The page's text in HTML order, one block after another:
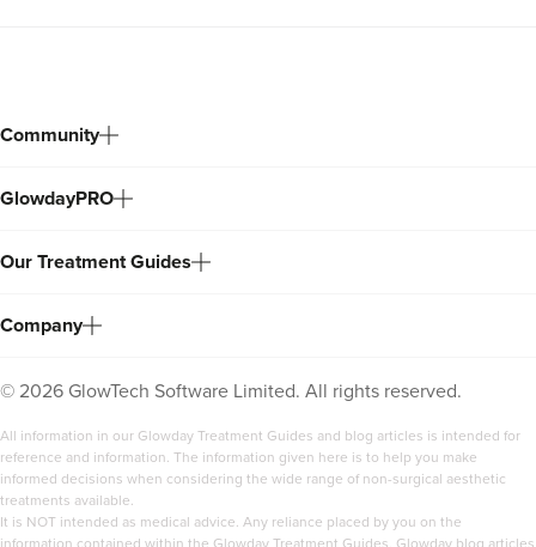
Community
GlowdayPRO
Our Treatment Guides
Company
© 2026 GlowTech Software Limited. All rights reserved.
All information in our Glowday Treatment Guides and blog articles is intended for
reference and information. The information given here is to help you make
informed decisions when considering the wide range of non-surgical aesthetic
treatments available.
It is NOT intended as medical advice. Any reliance placed by you on the
information contained within the Glowday Treatment Guides, Glowday blog articles